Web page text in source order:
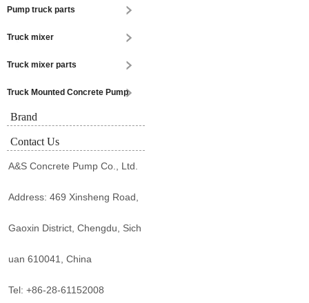
Pump truck parts
Truck mixer
Truck mixer parts
Truck Mounted Concrete Pump
Brand
Contact Us
A&S Concrete Pump Co., Ltd.
Address: 469 Xinsheng Road,
Gaoxin District, Chengdu, Sich
uan 610041, China
Tel: +86-28-61152008